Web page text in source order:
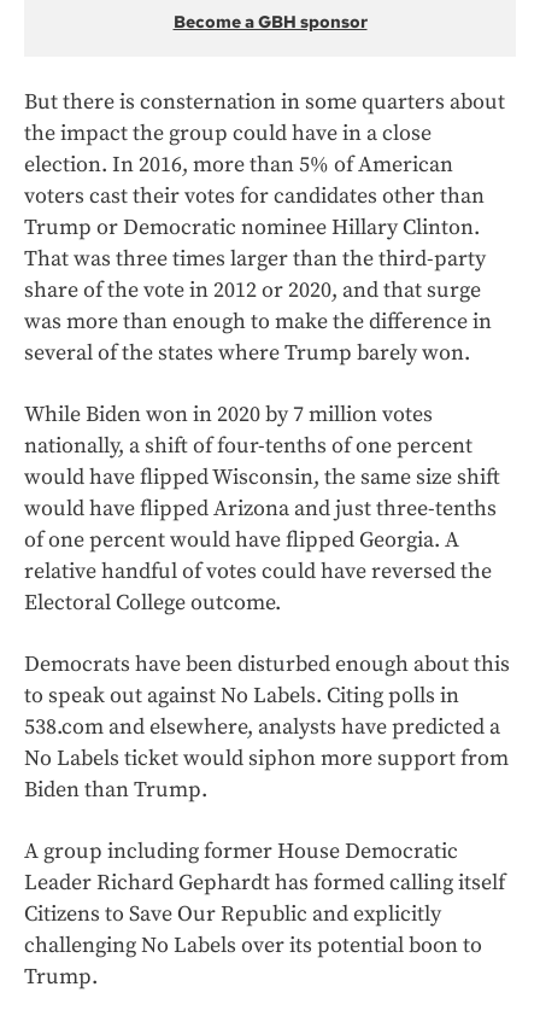
Become a GBH sponsor
But there is consternation in some quarters about
the impact the group could have in a close
election. In 2016, more than 5% of American
voters cast their votes for candidates other than
Trump or Democratic nominee Hillary Clinton.
That was three times larger than the third-party
share of the vote in 2012 or 2020, and that surge
was more than enough to make the difference in
several of the states where Trump barely won.
While Biden won in 2020 by 7 million votes
nationally, a shift of four-tenths of one percent
would have flipped Wisconsin, the same size shift
would have flipped Arizona and just three-tenths
of one percent would have flipped Georgia. A
relative handful of votes could have reversed the
Electoral College outcome.
Democrats have been disturbed enough about this
to speak out against No Labels. Citing polls in
538.com and elsewhere, analysts have predicted a
No Labels ticket would siphon more support from
Biden than Trump.
A group including former House Democratic
Leader Richard Gephardt has formed calling itself
Citizens to Save Our Republic and explicitly
challenging No Labels over its potential boon to
Trump.